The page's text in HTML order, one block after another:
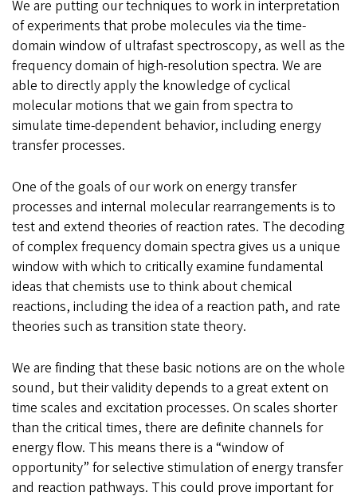
We are putting our techniques to work in interpretation
of experiments that probe molecules via the time-
domain window of ultrafast spectroscopy, as well as the
frequency domain of high-resolution spectra. We are
able to directly apply the knowledge of cyclical
molecular motions that we gain from spectra to
simulate time-dependent behavior, including energy
transfer processes.
One of the goals of our work on energy transfer
processes and internal molecular rearrangements is to
test and extend theories of reaction rates. The decoding
of complex frequency domain spectra gives us a unique
window with which to critically examine fundamental
ideas that chemists use to think about chemical
reactions, including the idea of a reaction path, and rate
theories such as transition state theory.
We are finding that these basic notions are on the whole
sound, but their validity depends to a great extent on
time scales and excitation processes. On scales shorter
than the critical times, there are definite channels for
energy flow. This means there is a “window of
opportunity” for selective stimulation of energy transfer
and reaction pathways. This could prove important for